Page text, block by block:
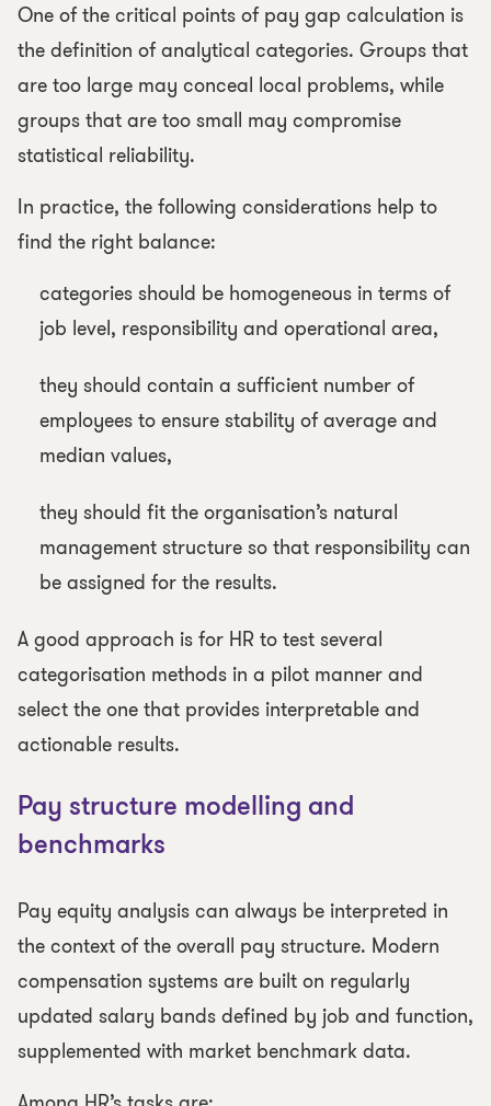
One of the critical points of pay gap calculation is
the definition of analytical categories. Groups that
are too large may conceal local problems, while
groups that are too small may compromise
statistical reliability.
In practice, the following considerations help to
find the right balance:
categories should be homogeneous in terms of
job level, responsibility and operational area,
they should contain a sufficient number of
employees to ensure stability of average and
median values,
they should fit the organisation’s natural
management structure so that responsibility can
be assigned for the results.
A good approach is for HR to test several
categorisation methods in a pilot manner and
select the one that provides interpretable and
actionable results.
Pay structure modelling and
benchmarks
Pay equity analysis can always be interpreted in
the context of the overall pay structure. Modern
compensation systems are built on regularly
updated salary bands defined by job and function,
supplemented with market benchmark data.